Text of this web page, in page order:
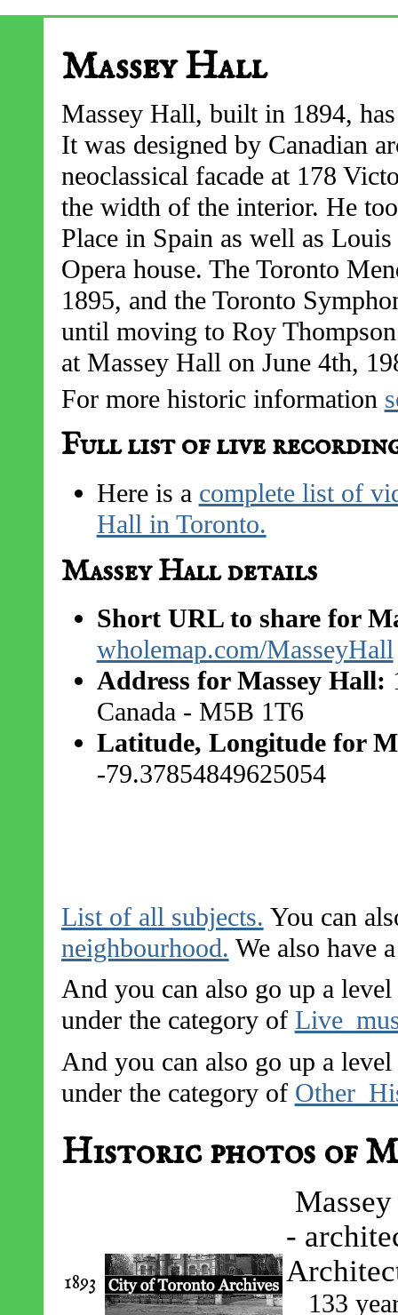
Massey Hall
Massey Hall, built in 1894,
It was designed by Canadian
neoclassical facade at 178
the width of the interior. He
Place in Spain as well as
Opera house. The Toronto
1895, and the Toronto
until moving to Roy
at Massey Hall on June 4th,
For more historic information
Full list of live
Here is a complete list of
Hall in Toronto.
Massey Hall details
Short URL to share for
wholemap.com/MasseyHall
Address for Massey Hall:
Canada - M5B 1T6
Latitude, Longitude for
-79.37854849625054
List of all subjects. You can
neighbourhood. We also have
And you can also go up a
under the category of
And you can also go up a
under the category of
Historic photos of
1893
-
133